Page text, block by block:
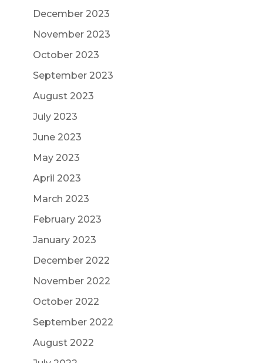
December 2023
November 2023
October 2023
September 2023
August 2023
July 2023
June 2023
May 2023
April 2023
March 2023
February 2023
January 2023
December 2022
November 2022
October 2022
September 2022
August 2022